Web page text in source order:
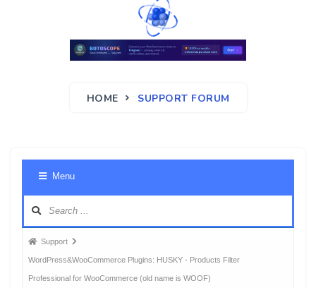
HOME SUPPORT FORUM
Menu
Forum
breadcrumbs
-
Support
WordPress&WooCommerce Plugins: HUSKY - Products Filter
Professional for WooCommerce (old name is WOOF)